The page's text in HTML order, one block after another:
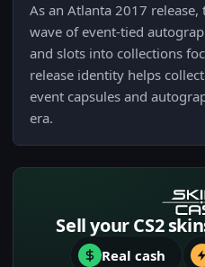
As an Atlanta 2017
wave of event-tied
and slots into collections
release identity helps
event capsules and
era.
Sell your CS2
Real cash